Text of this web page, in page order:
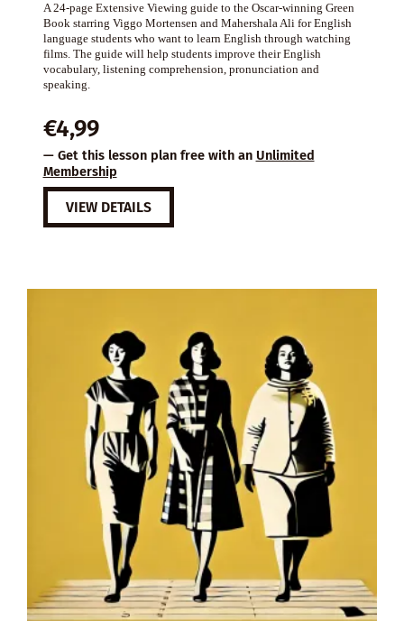
A 24-page Extensive Viewing guide to the Oscar-winning Green
Book starring Viggo Mortensen and Mahershala Ali for English
language students who want to learn English through watching
films. The guide will help students improve their English
vocabulary, listening comprehension, pronunciation and
speaking.
€4,99
— Get this lesson plan free with an Unlimited
Membership
VIEW DETAILS